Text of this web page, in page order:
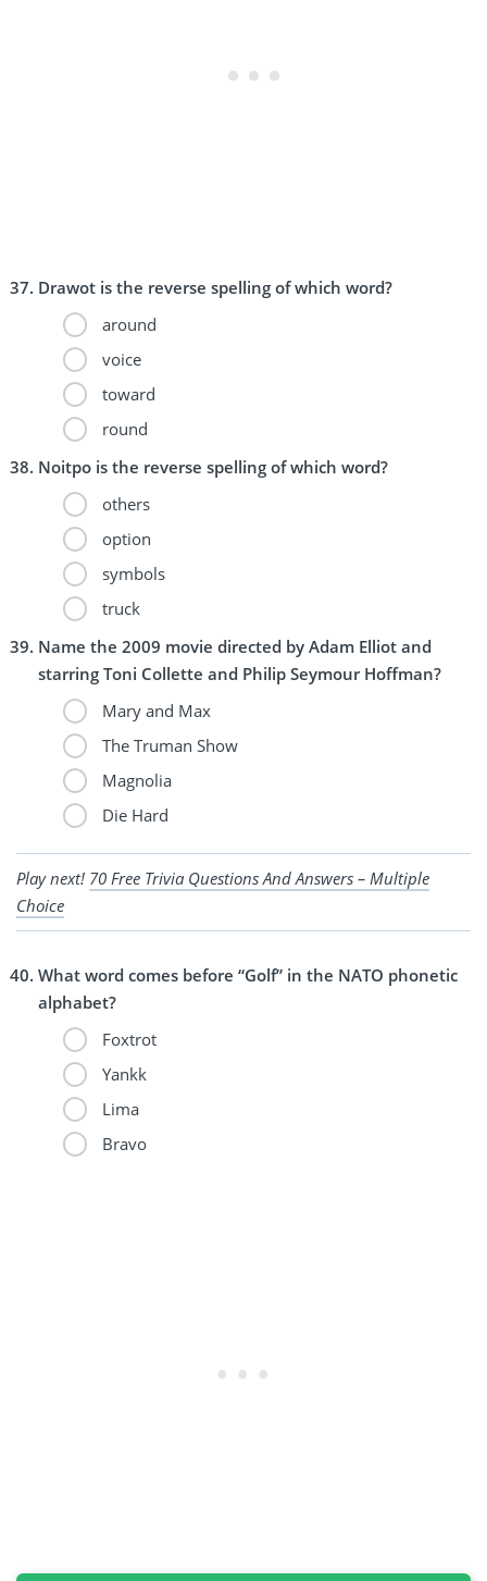
Drawot is the reverse spelling of which word?
around
voice
toward
round
Noitpo is the reverse spelling of which word?
others
option
symbols
truck
Name the 2009 movie directed by Adam Elliot and
starring Toni Collette and Philip Seymour Hoffman?
Mary and Max
The Truman Show
Magnolia
Die Hard
Play next! 70 Free Trivia Questions And Answers – Multiple
Choice
What word comes before “Golf” in the NATO phonetic
alphabet?
Foxtrot
Yankk
Lima
Bravo